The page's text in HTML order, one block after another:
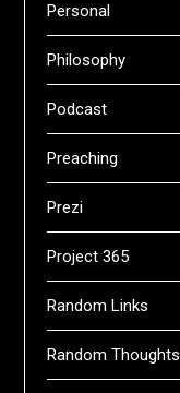
Personal
Philosophy
Podcast
Preaching
Prezi
Project 365
Random Links
Random Thoughts